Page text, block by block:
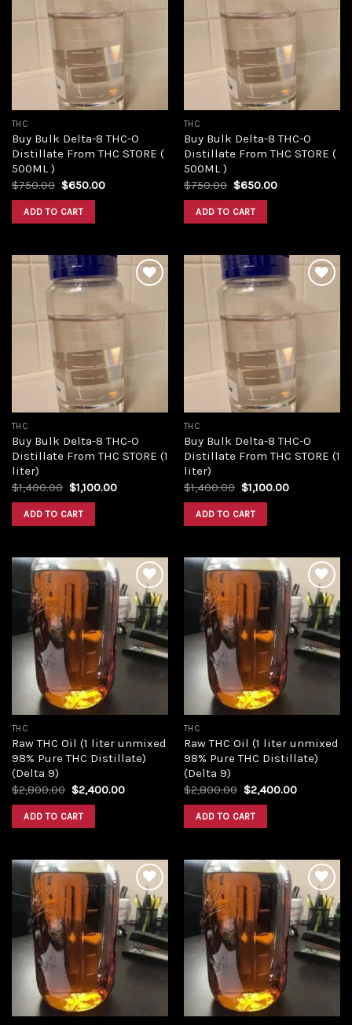
THC
Buy Bulk Delta-8 THC-O
Distillate From THC STORE (
500ML )
$750.00 Original
was:
$750.00.
$650.00Current
ADD TO CART
THC
Buy Bulk Delta-8 THC-O
Distillate From THC STORE (
500ML )
$750.00 Original
was:
$750.00.
$650.00Current
ADD TO CART
THC
Buy Bulk Delta-8 THC-O
Distillate From THC STORE (1
liter)
$1,400.00 Original
price
was:
$1,400.00.
$1,100.00Current
ADD TO CART
THC
Buy Bulk Delta-8 THC-O
Distillate From THC STORE (1
liter)
$1,400.00 Original
price
was:
$1,400.00.
$1,100.00Current
ADD TO CART
Add to
wishlist
THC
Raw THC Oil (1 liter unmixed
98% Pure THC Distillate)
(Delta 9)
$2,800.00 Original
price
was:
$2,800.00.
$2,400.00Current
ADD TO CART
Add to
wishlist
THC
Raw THC Oil (1 liter unmixed
98% Pure THC Distillate)
(Delta 9)
$2,800.00 Original
price
was:
$2,800.00.
$2,400.00Current
ADD TO CART
Add to
wishlist
Add to
wishlist